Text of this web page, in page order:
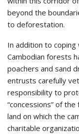
beyond the
to deforestation.
In addition to
Cambodian forests
poachers and sand
entrusts carefully
responsibility to
“concessions” of
land on which the
charitable